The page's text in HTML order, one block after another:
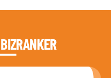
BIZRANKER